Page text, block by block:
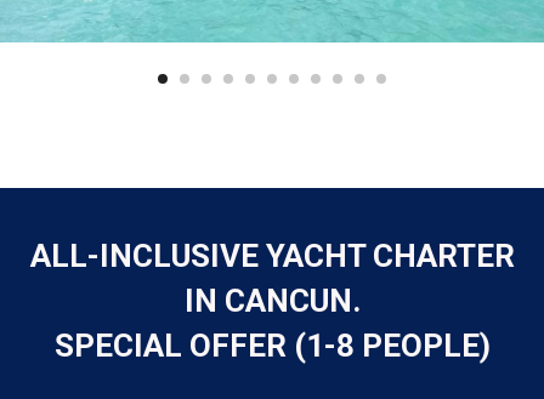
ALL-INCLUSIVE YACHT CHARTER
IN CANCUN.
SPECIAL OFFER (1-8 PEOPLE)